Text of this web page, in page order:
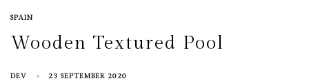
SPAIN
Wooden Textured Pool
DEV 23 SEPTEMBER 2020